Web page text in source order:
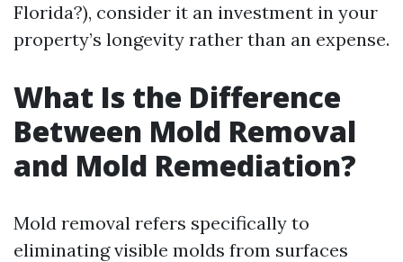
Florida?), consider it an investment in your
property’s longevity rather than an expense.
What Is the Difference
Between Mold Removal
and Mold Remediation?
Mold removal refers specifically to
eliminating visible molds from surfaces